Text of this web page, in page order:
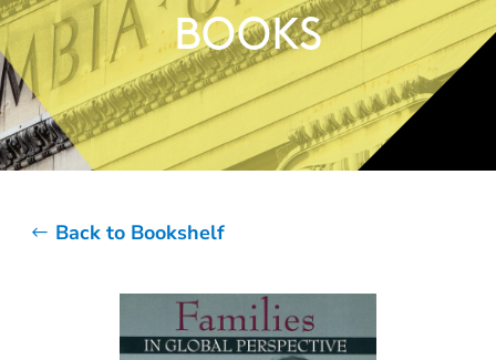
BOOKS
Back to Bookshelf